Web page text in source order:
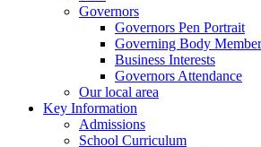
Governors
Governors Pen Portrait
Governing Body
Business Interests
Governors Attendance
Our local area
Key Information
Admissions
School Curriculum